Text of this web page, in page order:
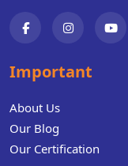
Important
About Us
Our Blog
Our Certification